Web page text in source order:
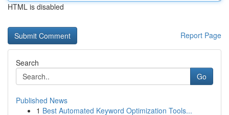
HTML is disabled
Report Page
Search
Go
Published News
1 Best Automated Keyword Optimization Tools...